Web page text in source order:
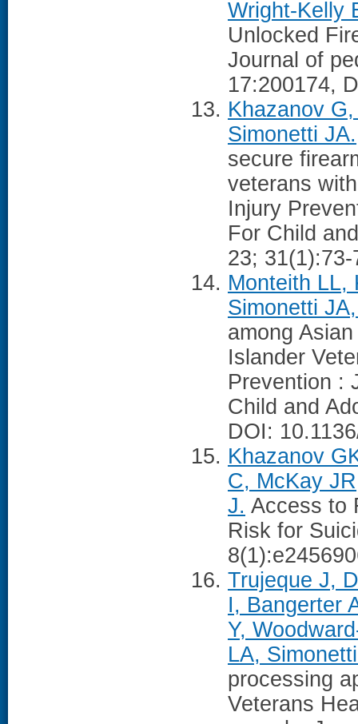
Wright-Kelly
Unlocked
Journal of
17:200174,
Khazanov
Simonetti JA.
secure
veterans
Injury
For Child
23;
Monteith LL,
Simonetti
among
Islander
Prevention :
Child and
DOI:
Khazanov
C, McKay
J. Access to
Risk for
Trujeque J,
I, Bangerter
Y,
LA,
processing
Veterans